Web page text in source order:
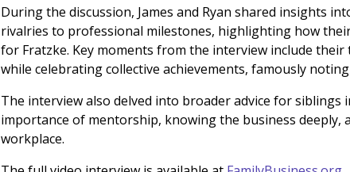
During the discussion, James and Ryan shared insights
rivalries to professional milestones, highlighting how
for Fratzke. Key moments from the interview include
while celebrating collective achievements, famously
The interview also delved into broader advice for siblings
importance of mentorship, knowing the business
workplace.